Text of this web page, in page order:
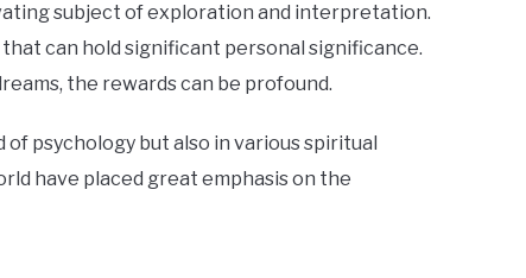
subject of exploration and interpretation.
that can hold significant personal significance.
the rewards can be profound.
psychology but also in various spiritual
have placed great emphasis on the